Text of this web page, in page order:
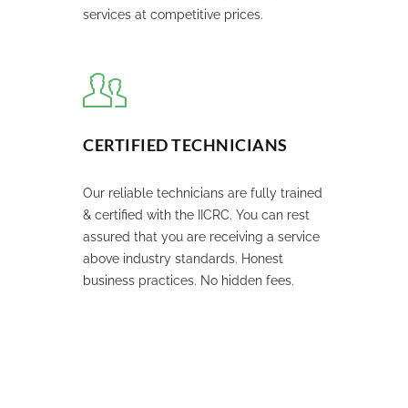
services at competitive prices.
CERTIFIED TECHNICIANS
Our reliable technicians are fully trained
& certified with the IICRC. You can rest
assured that you are receiving a service
above industry standards. Honest
business practices. No hidden fees.